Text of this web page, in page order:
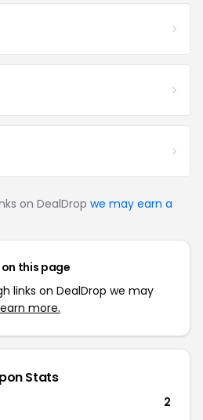
on DealDrop we may earn a
this page
links on DealDrop we may
more.
Stats
2